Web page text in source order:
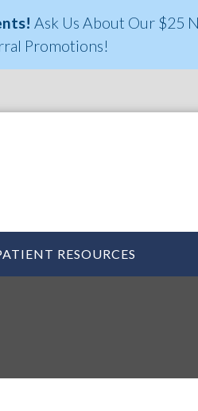
Ask Us About Our $25
Promotions!
RESOURCES